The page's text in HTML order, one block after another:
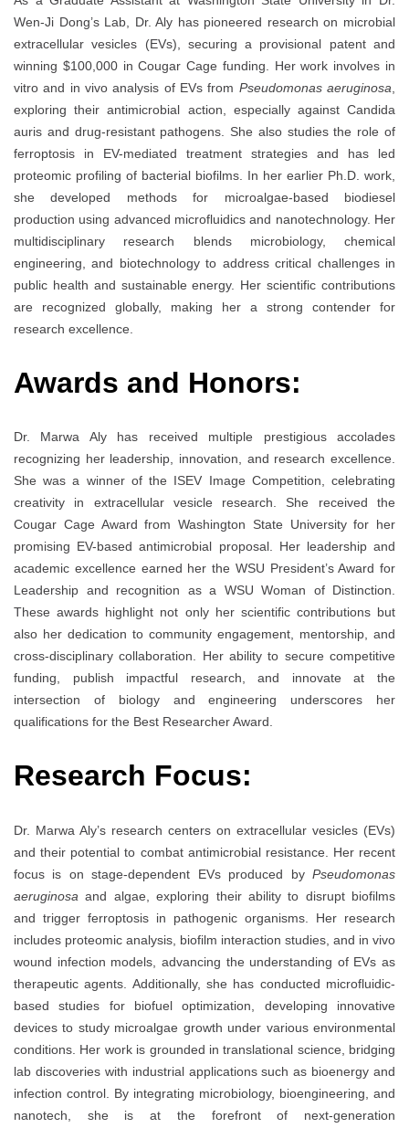
Wen-Ji Dong’s Lab, Dr. Aly has pioneered research on microbial
extracellular vesicles (EVs), securing a provisional patent and
winning $100,000 in Cougar Cage funding. Her work involves in
vitro and in vivo analysis of EVs from Pseudomonas aeruginosa,
exploring their antimicrobial action, especially against Candida
auris and drug-resistant pathogens. She also studies the role of
ferroptosis in EV-mediated treatment strategies and has led
proteomic profiling of bacterial biofilms. In her earlier Ph.D. work,
she developed methods for microalgae-based biodiesel
production using advanced microfluidics and nanotechnology. Her
multidisciplinary research blends microbiology, chemical
engineering, and biotechnology to address critical challenges in
public health and sustainable energy. Her scientific contributions
are recognized globally, making her a strong contender for
research excellence.
Awards and Honors:
Dr. Marwa Aly has received multiple prestigious accolades
recognizing her leadership, innovation, and research excellence.
She was a winner of the ISEV Image Competition, celebrating
creativity in extracellular vesicle research. She received the
Cougar Cage Award from Washington State University for her
promising EV-based antimicrobial proposal. Her leadership and
academic excellence earned her the WSU President’s Award for
Leadership and recognition as a WSU Woman of Distinction.
These awards highlight not only her scientific contributions but
also her dedication to community engagement, mentorship, and
cross-disciplinary collaboration. Her ability to secure competitive
funding, publish impactful research, and innovate at the
intersection of biology and engineering underscores her
qualifications for the Best Researcher Award.
Research Focus:
Dr. Marwa Aly’s research centers on extracellular vesicles (EVs)
and their potential to combat antimicrobial resistance. Her recent
focus is on stage-dependent EVs produced by Pseudomonas
aeruginosa and algae, exploring their ability to disrupt biofilms
and trigger ferroptosis in pathogenic organisms. Her research
includes proteomic analysis, biofilm interaction studies, and in vivo
wound infection models, advancing the understanding of EVs as
therapeutic agents. Additionally, she has conducted microfluidic-
based studies for biofuel optimization, developing innovative
devices to study microalgae growth under various environmental
conditions. Her work is grounded in translational science, bridging
lab discoveries with industrial applications such as bioenergy and
infection control. By integrating microbiology, bioengineering, and
nanotech, she is at the forefront of next-generation